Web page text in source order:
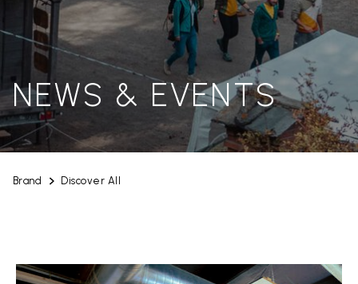
NEWS & EVENTS
Brand Discover All